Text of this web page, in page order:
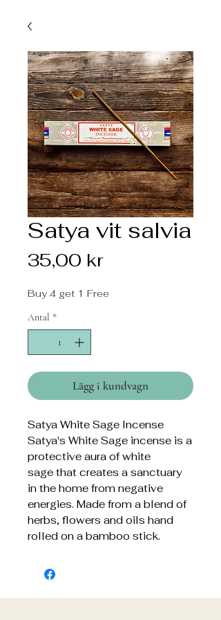
Satya vit salvia
35,00 krPris
Buy 4 get 1 Free
Antal *
Lägg i kundvagn
Satya White Sage Incense
Satya's White Sage incense is a
protective aura of white
sage that creates a sanctuary
in the home from negative
energies. Made from a blend of
herbs, flowers and oils hand
rolled on a bamboo stick.